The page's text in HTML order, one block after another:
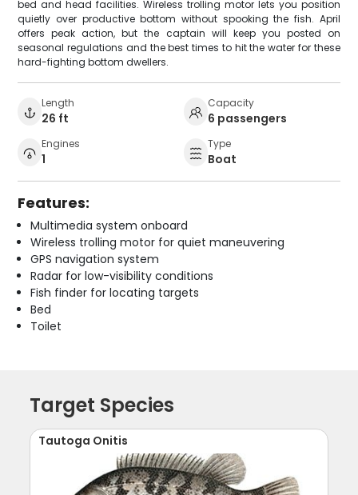
bed and head facilities. Wireless trolling motor lets you position
quietly over productive bottom without spooking the fish. April
offers peak action, but the captain will keep you posted on
seasonal regulations and the best times to hit the water for these
hard-fighting bottom dwellers.
Length
26 ft
Capacity
6 passengers
Engines
1
Type
Boat
Features:
Multimedia system onboard
Wireless trolling motor for quiet maneuvering
GPS navigation system
Radar for low-visibility conditions
Fish finder for locating targets
Bed
Toilet
Target Species
Tautoga Onitis